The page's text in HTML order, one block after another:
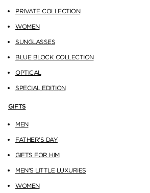
PRIVATE COLLECTION
WOMEN
SUNGLASSES
BLUE BLOCK COLLECTION
OPTICAL
SPECIAL EDITION
GIFTS
MEN
FATHER'S DAY
GIFTS FOR HIM
MEN'S LITTLE LUXURIES
WOMEN